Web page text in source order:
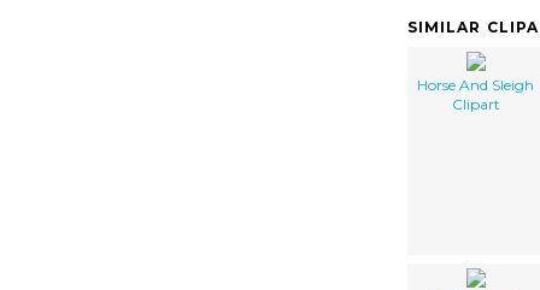
SIMILAR
Horse And Sleigh
Clipart